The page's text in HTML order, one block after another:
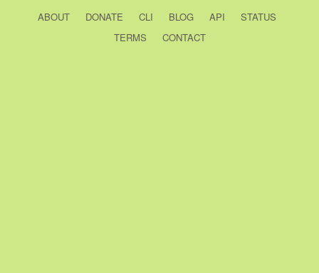
ABOUT DONATE CLI BLOG API
STATUS
TERMS
CONTACT